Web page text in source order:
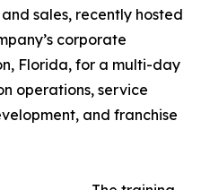
sales, recently hosted
corporate
Florida, for a multi-day
operations, service
and franchise